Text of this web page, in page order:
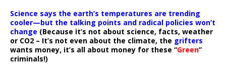
Science says the earth’s temperatures are trending
cooler—but the talking points and radical policies won’t
change (Because it’s not about science, facts, weather
or CO2 – It’s not even about the climate, the grifters
wants money, it’s all about money for these “Green”
criminals!)